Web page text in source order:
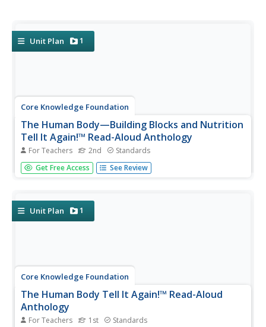
Unit Plan 1
Core Knowledge Foundation
The Human Body—Building Blocks and Nutrition
Tell It Again!™ Read-Aloud Anthology
For Teachers 2nd Standards
A read-aloud anthology explores the human body. Over
three weeks, second graders listen to and discuss texts
practice word...
Get Free Access See Review
Unit Plan 1
Core Knowledge Foundation
The Human Body Tell It Again!™ Read-Aloud
Anthology
For Teachers 1st Standards